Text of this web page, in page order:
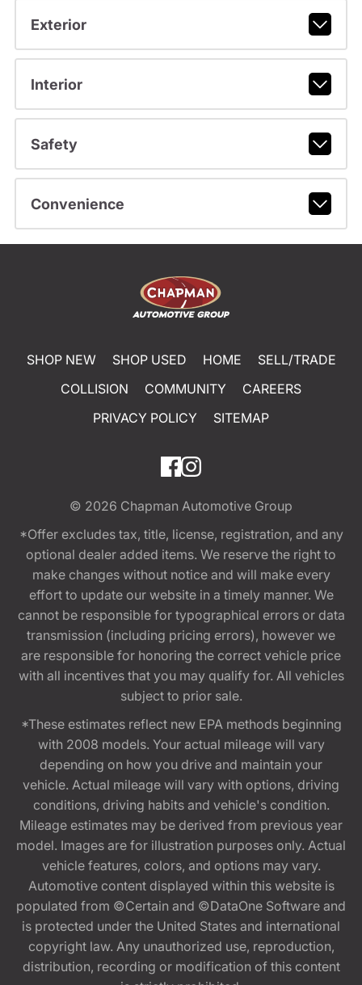
Exterior
Interior
Safety
Convenience
SHOP NEW SHOP USED HOME
SELL/TRADE
COLLISION
COMMUNITY
CAREERS
PRIVACY POLICY
SITEMAP
© 2026 Chapman Automotive Group
*Offer excludes tax, title, license, registration, and any
optional dealer added items. We reserve the right to
make changes without notice and will make every
effort to update our website in a timely manner. We
cannot be responsible for typographical errors or data
transmission (including pricing errors), however we
are responsible for honoring the correct vehicle price
with all incentives that you may qualify for. All vehicles
subject to prior sale.
*These estimates reflect new EPA methods beginning
with 2008 models. Your actual mileage will vary
depending on how you drive and maintain your
vehicle. Actual mileage will vary with options, driving
conditions, driving habits and vehicle's condition.
Mileage estimates may be derived from previous year
model. Images are for illustration purposes only. Actual
vehicle features, colors, and options may vary.
Automotive content displayed within this website is
populated from ©Certain and ©DataOne Software and
is protected under the United States and international
copyright law. Any unauthorized use, reproduction,
distribution, recording or modification of this content